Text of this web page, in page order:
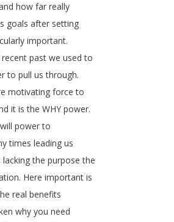
how far really
goals after setting
important.
recent past we used to
to pull us through.
motivating force to
it is the WHY power.
will power to
times leading us
lacking the purpose the
. Here important is
real benefits
why you need